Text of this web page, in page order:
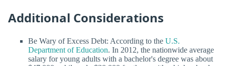
Additional Considerations
Be Wary of Excess Debt: According to the U.S.
Department of Education. In 2012, the nationwide average
salary for young adults with a bachelor's degree was about